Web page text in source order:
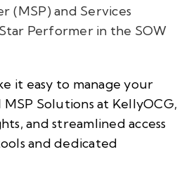
(MSP) and Services
Performer in the SOW
it easy to manage your
Solutions at KellyOCG,
and streamlined access
and dedicated